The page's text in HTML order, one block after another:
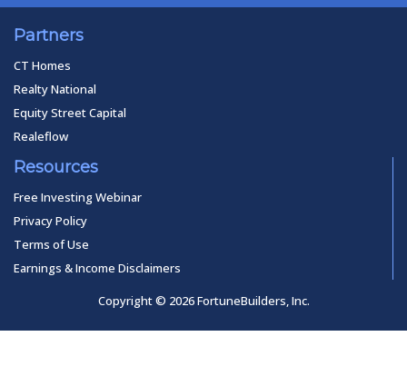
Partners
CT Homes
Realty National
Equity Street Capital
Realeflow
Resources
Free Investing Webinar
Privacy Policy
Terms of Use
Earnings & Income Disclaimers
Copyright © 2026 FortuneBuilders, Inc.